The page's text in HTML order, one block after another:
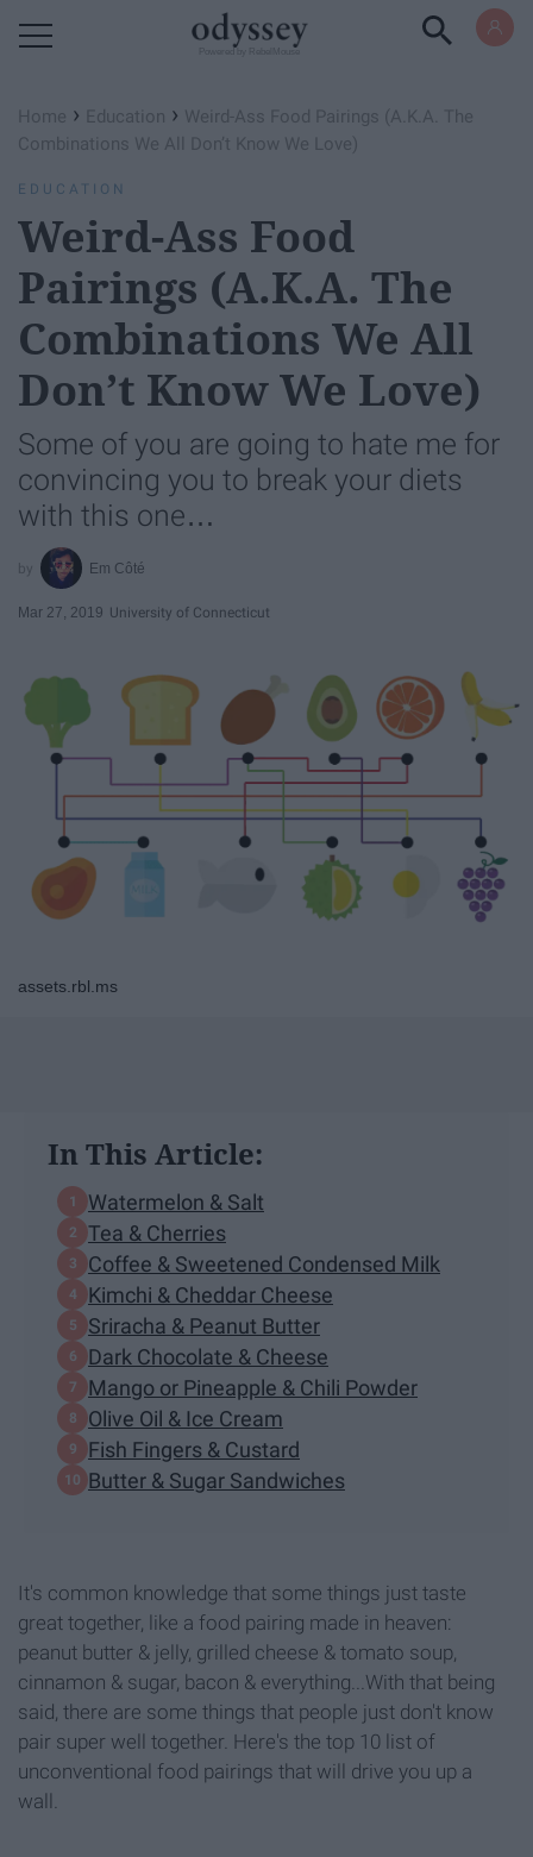
Home › Education › Weird-Ass Food Pairings (A.K.A. The
Combinations We All Don’t Know We Love)
EDUCATION
Weird-Ass Food
Pairings (A.K.A. The
Combinations We All
Don’t Know We Love)
Some of you are going to hate me for
convincing you to break your diets
with this one…
Em Côté
Mar 27, 2019 University of Connecticut
assets.rbl.ms
In This Article:
Watermelon & Salt
Tea & Cherries
Coffee & Sweetened Condensed Milk
Kimchi & Cheddar Cheese
Sriracha & Peanut Butter
Dark Chocolate & Cheese
Mango or Pineapple & Chili Powder
Olive Oil & Ice Cream
Fish Fingers & Custard
Butter & Sugar Sandwiches
It's common knowledge that some things just taste
great together, like a food pairing made in heaven:
peanut butter & jelly, grilled cheese & tomato soup,
cinnamon & sugar, bacon & everything...With that being
said, there are some things that people just don't know
pair super well together. Here's the top 10 list of
unconventional food pairings that will drive you up a
wall.